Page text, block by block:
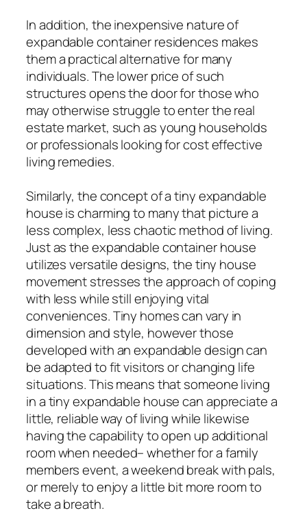
In addition, the inexpensive nature of
expandable container residences makes
them a practical alternative for many
individuals. The lower price of such
structures opens the door for those who
may otherwise struggle to enter the real
estate market, such as young households
or professionals looking for cost effective
living remedies.
Similarly, the concept of a tiny expandable
house is charming to many that picture a
less complex, less chaotic method of living.
Just as the expandable container house
utilizes versatile designs, the tiny house
movement stresses the approach of coping
with less while still enjoying vital
conveniences. Tiny homes can vary in
dimension and style, however those
developed with an expandable design can
be adapted to fit visitors or changing life
situations. This means that someone living
in a tiny expandable house can appreciate a
little, reliable way of living while likewise
having the capability to open up additional
room when needed– whether for a family
members event, a weekend break with pals,
or merely to enjoy a little bit more room to
take a breath.